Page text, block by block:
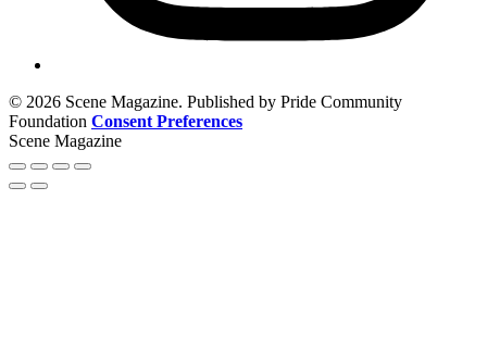
© 2026 Scene Magazine. Published by Pride Community
Foundation Consent Preferences
Scene Magazine